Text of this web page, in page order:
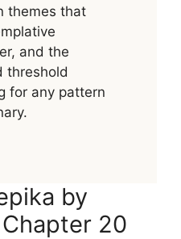
themes that
and the
threshold
for any pattern
by
20